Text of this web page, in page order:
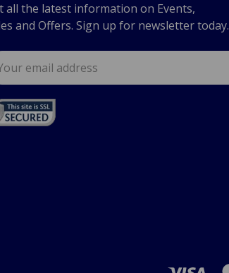
all the latest information on Events,
and Offers. Sign up for newsletter today.